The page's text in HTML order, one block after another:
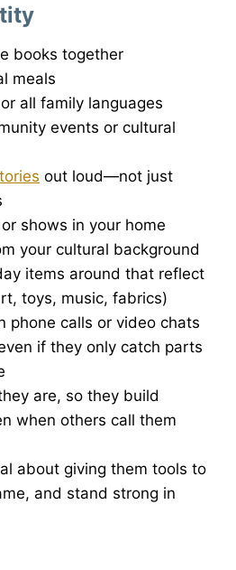
books together
meals
all family languages
events or cultural
out loud—not just
shows in your home
your cultural background
items around that reflect
toys, music, fabrics)
phone calls or video chats
if they only catch parts
are, so they build
when others call them
about giving them tools to
and stand strong in